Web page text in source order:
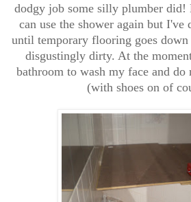
dodgy job some silly plumber
can use the shower again but I've
until temporary flooring goes
disgustingly dirty. At the
bathroom to wash my face and do
(with shoes on of